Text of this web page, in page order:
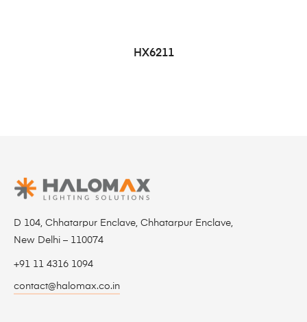
HX6211
D 104, Chhatarpur Enclave, Chhatarpur Enclave,
New Delhi – 110074
+91 11 4316 1094
contact@halomax.co.in